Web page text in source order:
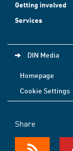
Getting involved
Services
DIN Media
Homepage
Cookie Settings
Share